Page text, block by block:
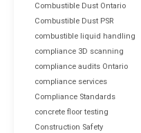
Combustible Dust Ontario
Combustible Dust PSR
combustible liquid handling
compliance 3D scanning
compliance audits Ontario
compliance services
Compliance Standards
concrete floor testing
Construction Safety